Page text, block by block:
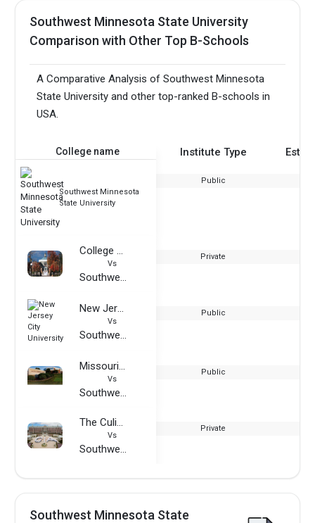
Southwest Minnesota State University
Comparison with Other Top B-Schools
A Comparative Analysis of Southwest Minnesota
State University and other top-ranked B-schools in
USA.
College name Institute Type
Southwest Minnesota
State University
Public
College of Staten Island CUNY
Vs
Southwest Minnesota State University
Private
New Jersey City University
Vs
Southwest Minnesota State University
Public
Missouri Southern State University
Vs
Southwest Minnesota State University
Public
The Culinary Institute of America
Vs
Southwest Minnesota State University
Private
Southwest Minnesota State